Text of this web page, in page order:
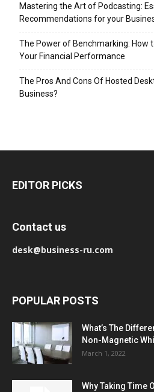
Mastering the Art of Podcasting:
Recommendations for your
The Power of Benchmarking: How
Your Financial Performance
The Pros And Cons Of Hosted
Business?
EDITOR PICKS
Contact us
desk@business-ru.com
POPULAR POSTS
What’s The
Non-Magnetic
March 1, 2022
Why Taking Time